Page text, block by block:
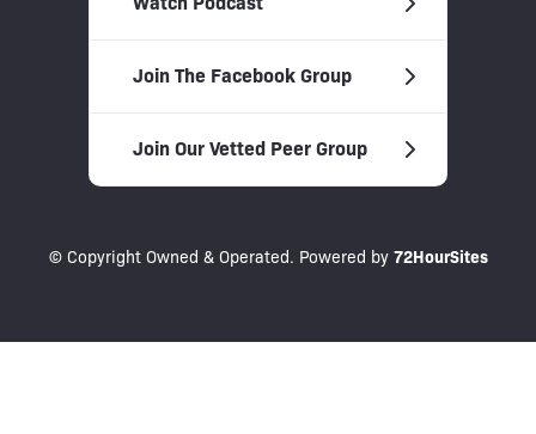
Join The Facebook Group
Join Our Vetted Peer Group
© Copyright Owned & Operated. Powered by 72HourSites